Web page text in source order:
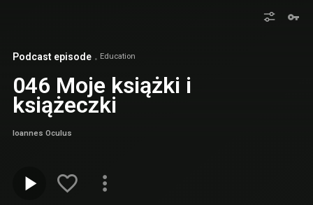
Podcast episode Education
046 Moje książki i
książeczki
Ioannes Oculus